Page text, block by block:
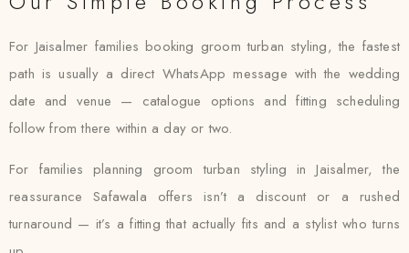
For Jaisalmer families booking groom turban styling, the fastest
path is usually a direct WhatsApp message with the wedding
date and venue — catalogue options and fitting scheduling
follow from there within a day or two.
For families planning groom turban styling in Jaisalmer, the
reassurance Safawala offers isn’t a discount or a rushed
turnaround — it’s a fitting that actually fits and a stylist who turns